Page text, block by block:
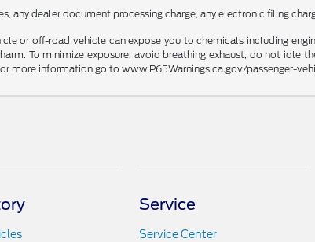
any dealer document processing charge, any electronic filing
or off-road vehicle can expose you to chemicals including
To minimize exposure, avoid breathing exhaust, do not idle
more information go to www.P65Warnings.ca.gov/passenger-
Service
Service Center